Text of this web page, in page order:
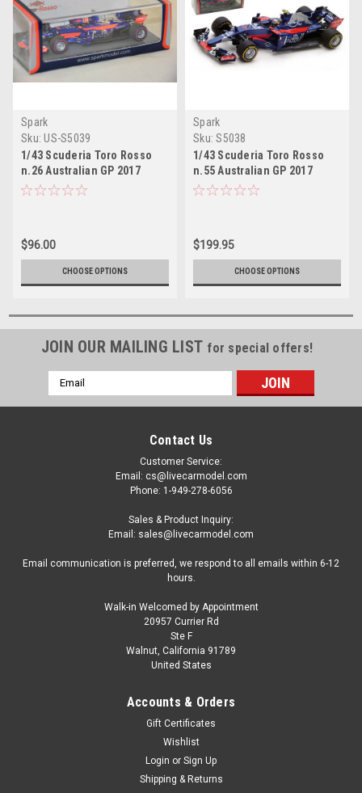
Spark
Sku: US-S5039
1/43 Scuderia Toro Rosso
n.26 Australian GP 2017
Renault STR12 Daniil Kvyat
$96.00
CHOOSE OPTIONS
Spark
Sku: S5038
1/43 Scuderia Toro Rosso
n.55 Australian GP 2017
Renault STR12 Carlos Sainz
$199.95
CHOOSE OPTIONS
JOIN OUR MAILING LIST for special offers!
Email
Address
Contact Us
Customer Service:
Email: cs@livecarmodel.com
Phone: 1-949-278-6056
Sales & Product Inquiry:
Email: sales@livecarmodel.com
Email communication is preferred, we respond to all emails within 6-12
hours.
Walk-in Welcomed by Appointment
20957 Currier Rd
Ste F
Walnut, California 91789
United States
Accounts & Orders
Gift Certificates
Wishlist
Login or Sign Up
Shipping & Returns